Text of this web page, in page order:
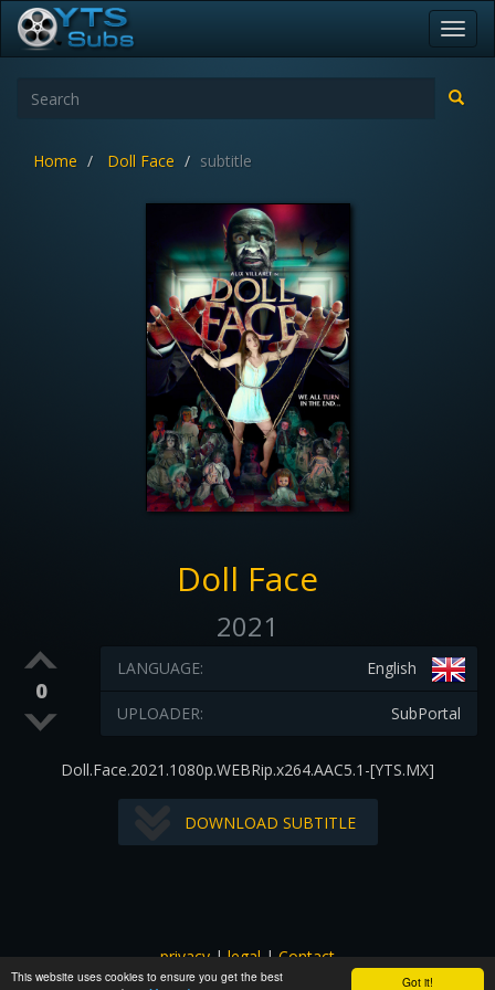
Got it!
This website uses cookies to ensure you get the best
Home Doll Face subtitle
Doll Face
2021
0
English
LANGUAGE:
SubPortal
UPLOADER:
Doll.Face.2021.1080p.WEBRip.x264.AAC5.1-[YTS.MX]
DOWNLOAD SUBTITLE
privacy|legal|Contact
All images and subtitles are copyrighted to their respectful